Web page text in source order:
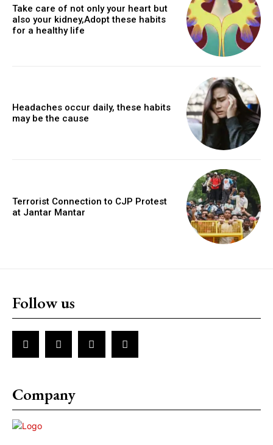
Take care of not only your heart but
also your kidney,Adopt these habits
for a healthy life
Headaches occur daily, these habits
may be the cause
Terrorist Connection to CJP Protest
at Jantar Mantar
Follow us
Company